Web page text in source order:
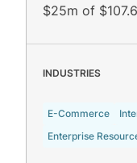
$25m of
INDUSTRIES
E-Commerce
Enterprise